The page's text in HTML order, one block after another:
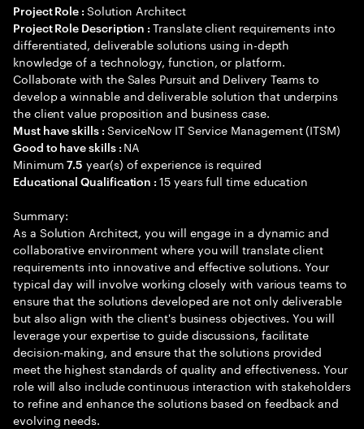
Project Role : Solution Architect
Project Role Description :Translate client requirements into
differentiated, deliverable solutions using in-depth
knowledge of a technology, function, or platform.
Collaborate with the Sales Pursuit and Delivery Teams to
develop a winnable and deliverable solution that underpins
the client value proposition and business case.
Must have skills : ServiceNow IT Service Management (ITSM)
Good to have skills : NA
Minimum7.5 year(s) of experience is required
Educational Qualification :15 years full time education
Summary:
As a Solution Architect, you will engage in a dynamic and
collaborative environment where you will translate client
requirements into innovative and effective solutions. Your
typical day will involve working closely with various teams to
ensure that the solutions developed are not only deliverable
but also align with the client's business objectives. You will
leverage your expertise to guide discussions, facilitate
decision-making, and ensure that the solutions provided
meet the highest standards of quality and effectiveness. Your
role will also include continuous interaction with stakeholders
to refine and enhance the solutions based on feedback and
evolving needs.